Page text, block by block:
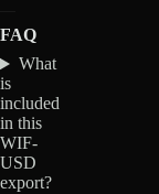
FAQ
What
is
included
in this
WIF-
USD
export?